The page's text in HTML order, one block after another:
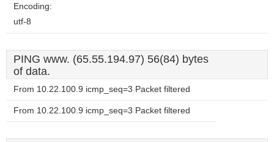
Encoding:
utf-8
PING www. (65.55.194.97) 56(84) bytes
of data.
From 10.22.100.9 icmp_seq=3 Packet filtered
From 10.22.100.9 icmp_seq=3 Packet filtered